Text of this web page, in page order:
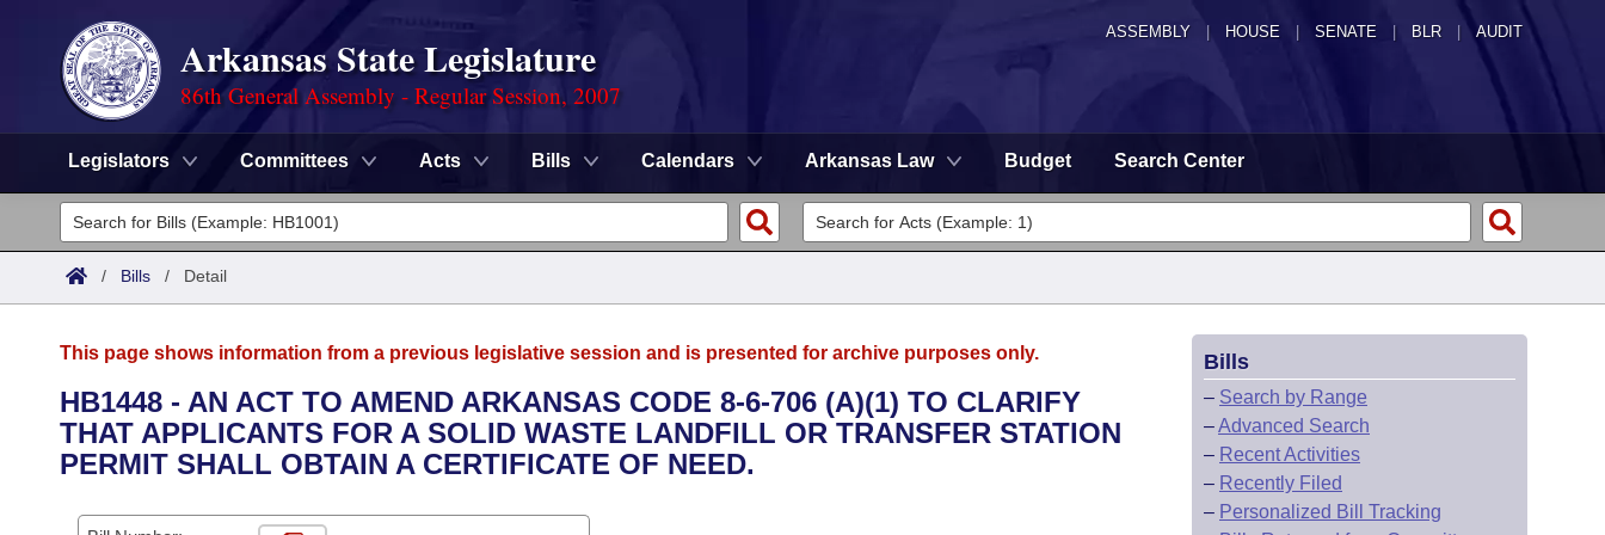
ASSEMBLY HOUSE SENATE | BLR | AUDIT
Arkansas State Legislature
86th General Assembly - Regular Session, 2007
Legislators Committees Acts Bills Calendars Arkansas Law Budget Search Center
Legislators
List All
District Finder
Committees
Senate
House
Task Force
Advanced Search
Search by Range
Calendars
/ Bills / Detail
This page shows information from a previous legislative session and is presented for archive purposes only.
HB1448 - AN ACT TO AMEND ARKANSAS CODE 8-6-706 (A)(1) TO CLARIFY
THAT APPLICANTS FOR A SOLID WASTE LANDFILL OR TRANSFER STATION
PERMIT SHALL OBTAIN A CERTIFICATE OF NEED.
Bills
– Search by Range
–Advanced Search
– Recent Activities
– Recently Filed
– Personalized Bill Tracking